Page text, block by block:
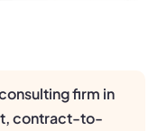
consulting firm in
contract-to-